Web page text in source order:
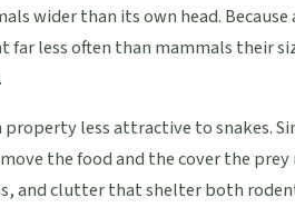
wider than its own head. Because
far less often than mammals their
less attractive to snakes.
the food and the cover the
and clutter that shelter both